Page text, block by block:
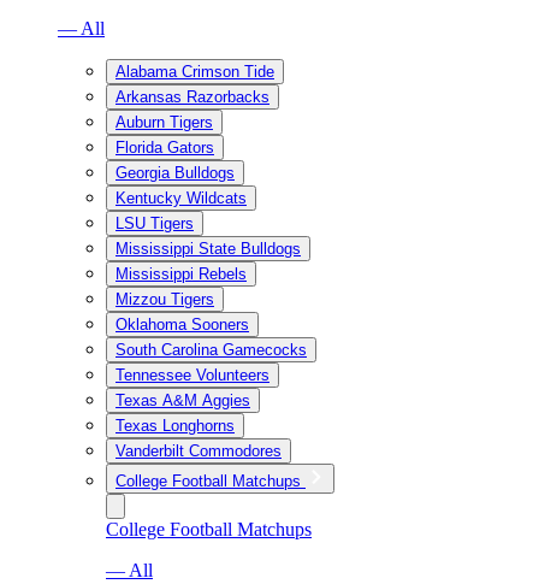
— All
Alabama Crimson Tide
Arkansas Razorbacks
Auburn Tigers
Florida Gators
Georgia Bulldogs
Kentucky Wildcats
LSU Tigers
Mississippi State Bulldogs
Mississippi Rebels
Mizzou Tigers
Oklahoma Sooners
South Carolina Gamecocks
Tennessee Volunteers
Texas A&M Aggies
Texas Longhorns
Vanderbilt Commodores
College Football Matchups
College Football Matchups
— All